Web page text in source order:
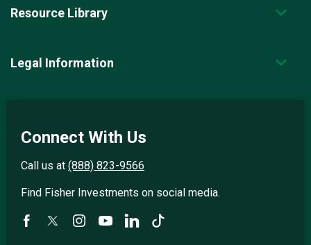
Resource Library
Legal Information
Connect With Us
Call us at (888) 823-9566
Find Fisher Investments on social media.